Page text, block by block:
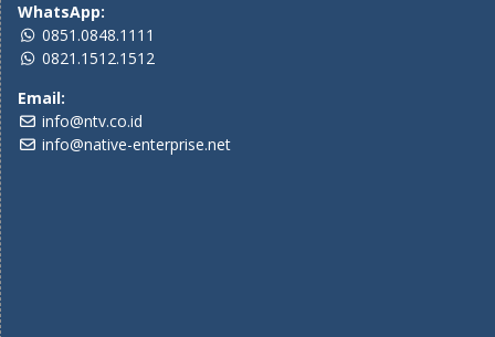
WhatsApp:
0851.0848.1111
0821.1512.1512
Email:
info@ntv.co.id
info@native-enterprise.net